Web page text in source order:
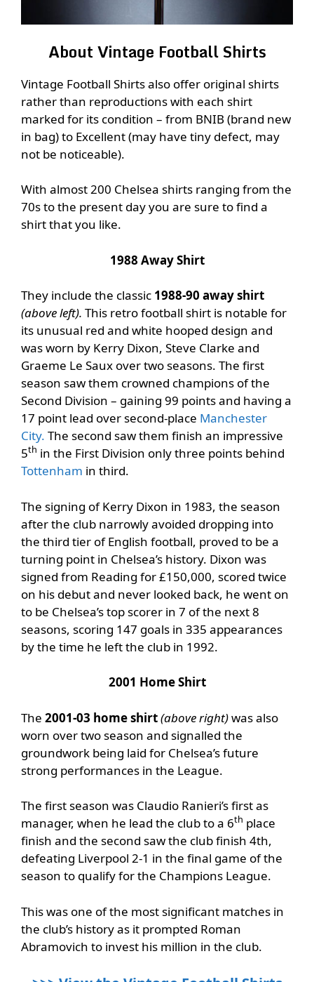
About Vintage Football Shirts
Vintage Football Shirts also offer original shirts
rather than reproductions with each shirt
marked for its condition – from BNIB (brand new
in bag) to Excellent (may have tiny defect, may
not be noticeable).
With almost 200 Chelsea shirts ranging from the
70s to the present day you are sure to find a
shirt that you like.
1988 Away Shirt
They include the classic 1988-90 away shirt
(above left). This retro football shirt is notable for
its unusual red and white hooped design and
was worn by Kerry Dixon, Steve Clarke and
Graeme Le Saux over two seasons. The first
season saw them crowned champions of the
Second Division – gaining 99 points and having a
17 point lead over second-place Manchester
City. The second saw them finish an impressive
5th in the First Division only three points behind
Tottenham in third.
The signing of Kerry Dixon in 1983, the season
after the club narrowly avoided dropping into
the third tier of English football, proved to be a
turning point in Chelsea’s history. Dixon was
signed from Reading for £150,000, scored twice
on his debut and never looked back, he went on
to be Chelsea’s top scorer in 7 of the next 8
seasons, scoring 147 goals in 335 appearances
by the time he left the club in 1992.
2001 Home Shirt
The 2001-03 home shirt(above right)was also
worn over two season and signalled the
groundwork being laid for Chelsea’s future
strong performances in the League.
The first season was Claudio Ranieri’s first as
manager, when he lead the club to a 6th place
finish and the second saw the club finish 4th,
defeating Liverpool 2-1 in the final game of the
season to qualify for the Champions League.
This was one of the most significant matches in
the club’s history as it prompted Roman
Abramovich to invest his million in the club.